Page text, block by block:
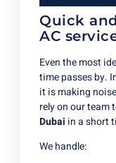
Quick
AC
Even the most
time passes by.
it is making
rely on our team
Dubai in a short
We handle: